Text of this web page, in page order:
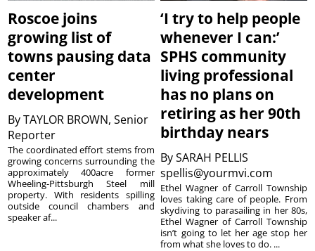
Roscoe joins
growing list of
towns pausing data
center
development
ByTAYLOR BROWN, Senior
Reporter
The coordinated effort stems from
growing concerns surrounding the
approximately 400acre former
Wheeling-Pittsburgh Steel mill
property. With residents spilling
outside council chambers and
speaker af...
‘I try to help people
whenever I can:’
SPHS community
living professional
has no plans on
retiring as her 90th
birthday nears
BySARAH PELLIS
spellis@yourmvi.com
Ethel Wagner of Carroll Township
loves taking care of people. From
skydiving to parasailing in her 80s,
Ethel Wagner of Carroll Township
isn’t going to let her age stop her
from what she loves to do. ...